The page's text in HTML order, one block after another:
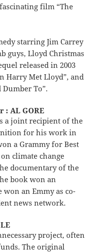
film “The
starring Jim Carrey
guys, Lloyd Christmas
released in 2003
Harry Met Lloyd”, and
Dumber To”.
: AL GORE
a joint recipient of the
for his work in
a Grammy for Best
climate change
documentary of the
book won an
an Emmy as co-
news network.
project, often
The original